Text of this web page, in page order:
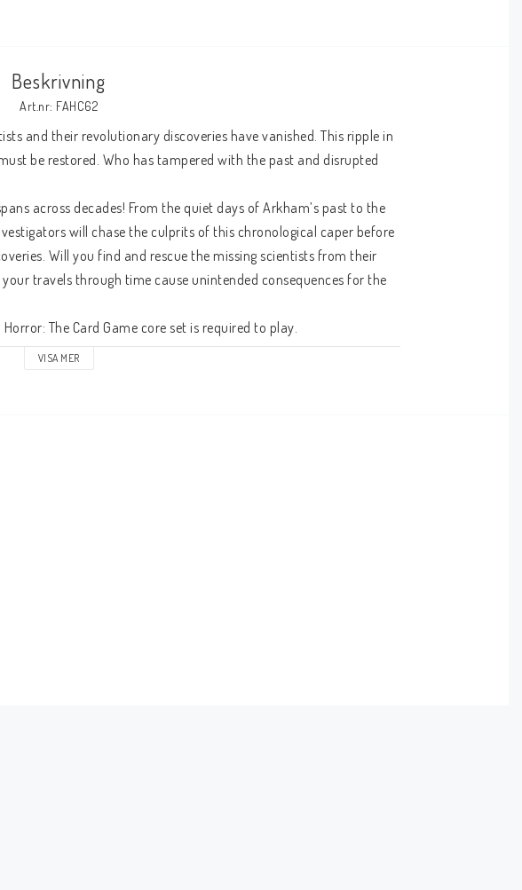
Beskrivning
Art.nr: FAHC62
and their revolutionary discoveries have vanished. This ripple in
be restored. Who has tampered with the past and disrupted
across decades! From the quiet days of Arkham’s past to the
will chase the culprits of this chronological caper before
Will you find and rescue the missing scientists from their
travels through time cause unintended consequences for the
The Card Game core set is required to play.
VISA MER